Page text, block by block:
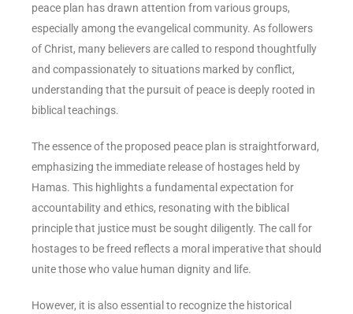
peace plan has drawn attention from various groups,
especially among the evangelical community. As followers
of Christ, many believers are called to respond thoughtfully
and compassionately to situations marked by conflict,
understanding that the pursuit of peace is deeply rooted in
biblical teachings.
The essence of the proposed peace plan is straightforward,
emphasizing the immediate release of hostages held by
Hamas. This highlights a fundamental expectation for
accountability and ethics, resonating with the biblical
principle that justice must be sought diligently. The call for
hostages to be freed reflects a moral imperative that should
unite those who value human dignity and life.
However, it is also essential to recognize the historical